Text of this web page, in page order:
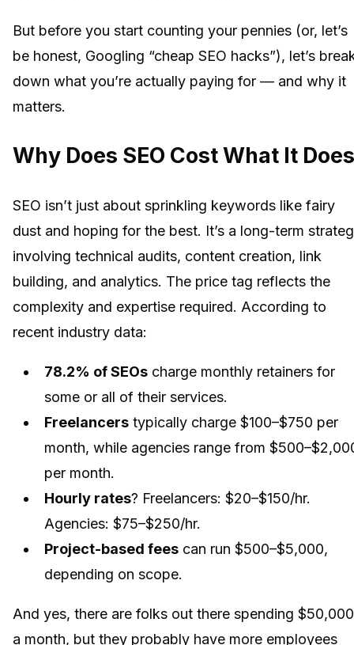
But before you start counting your pennies (or, let’s
be honest, Googling “cheap SEO hacks”), let’s
down what you’re actually paying for — and why it
matters.
Why Does SEO Cost What It
SEO isn’t just about sprinkling keywords like fairy
dust and hoping for the best. It’s a long-term
involving technical audits, content creation, link
building, and analytics. The price tag reflects the
complexity and expertise required. According to
recent industry data:
78.2% of SEOs charge monthly retainers for
some or all of their services.
Freelancers typically charge $100–$750 per
month, while agencies range from
per month.
Hourly rates? Freelancers: $20–$150/hr.
Agencies: $75–$250/hr.
Project-based fees can run $500–$5,000,
depending on scope.
And yes, there are folks out there spending
a month, but they probably have more employees